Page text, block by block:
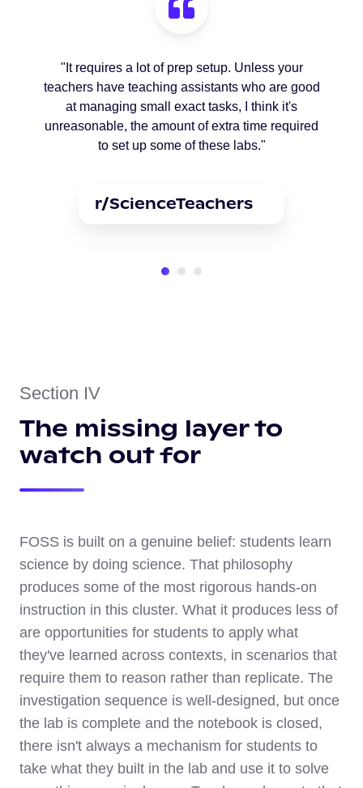
"It requires a lot of prep setup. Unless your
teachers have teaching assistants who are good
at managing small exact tasks, I think it's
unreasonable, the amount of extra time required
to set up some of these labs."
r/ScienceTeachers
Section IV
The missing layer to
watch out for
FOSS is built on a genuine belief: students learn
science by doing science. That philosophy
produces some of the most rigorous hands-on
instruction in this cluster. What it produces less of
are opportunities for students to apply what
they've learned across contexts, in scenarios that
require them to reason rather than replicate. The
investigation sequence is well-designed, but once
the lab is complete and the notebook is closed,
there isn't always a mechanism for students to
take what they built in the lab and use it to solve